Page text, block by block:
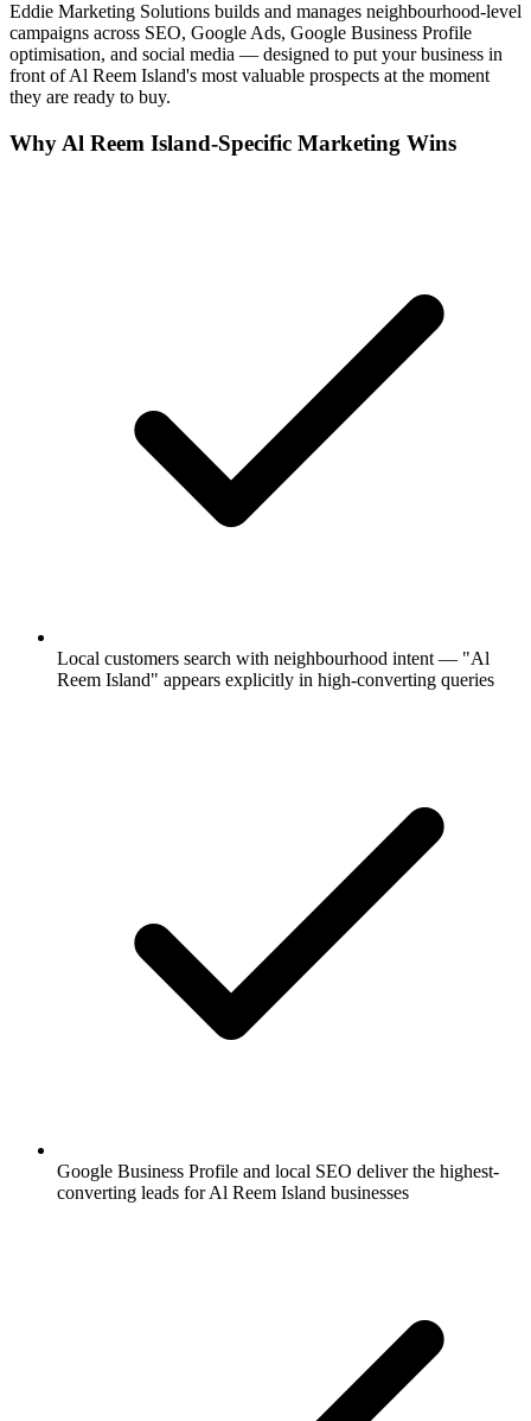
Eddie Marketing Solutions builds and manages neighbourhood-level
campaigns across SEO, Google Ads, Google Business Profile
optimisation, and social media — designed to put your business in
front ofAl Reem Island's most valuable prospects at the moment
they are ready to buy.
Why Al Reem Island-Specific Marketing Wins
Local customers search with neighbourhood intent — "Al
Reem Island" appears explicitly in high-converting queries
Google Business Profile and local SEO deliver the highest-
converting leads for Al Reem Island businesses